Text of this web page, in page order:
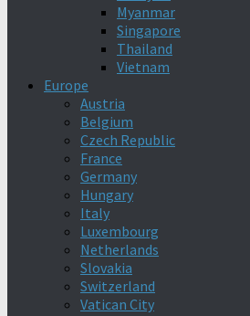
Myanmar
Singapore
Thailand
Vietnam
Europe
Austria
Belgium
Czech Republic
France
Germany
Hungary
Italy
Luxembourg
Netherlands
Slovakia
Switzerland
Vatican City